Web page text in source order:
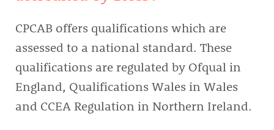
CPCAB offers qualifications which are
assessed to a national standard. These
qualifications are regulated by Ofqual in
England, Qualifications Wales in Wales
and CCEA Regulation in Northern Ireland.